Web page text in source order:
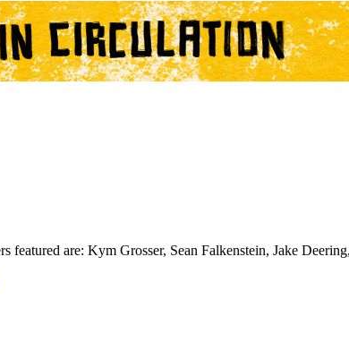
are: Kym Grosser, Sean Falkenstein, Jake